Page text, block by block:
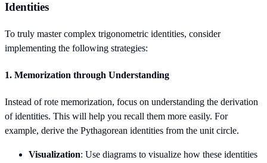
Identities
To truly master complex trigonometric identities, consider
implementing the following strategies:
1. Memorization through Understanding
Instead of rote memorization, focus on understanding the derivation
of identities. This will help you recall them more easily. For
example, derive the Pythagorean identities from the unit circle.
Visualization: Use diagrams to visualize how these identities